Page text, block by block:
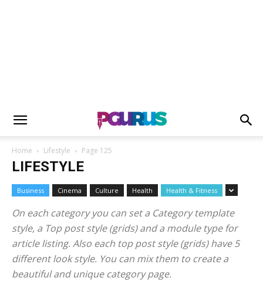
Home Lifestyle Page 125
LIFESTYLE
Business Cinema Culture Health Health & Fitness
On each category you can set a Category template
style, a Top post style (grids) and a module type for
article listing. Also each top post style (grids) have 5
different look style. You can mix them to create a
beautiful and unique category page.